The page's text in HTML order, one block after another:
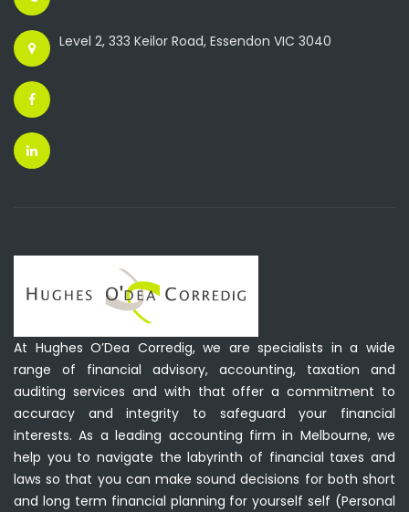
Level 2, 333 Keilor Road, Essendon VIC 3040
At Hughes O’Dea Corredig, we are specialists in a wide
range of financial advisory, accounting, taxation and
auditing services and with that offer a commitment to
accuracy and integrity to safeguard your financial
interests. As a leading accounting firm in Melbourne, we
help you to navigate the labyrinth of financial taxes and
laws so that you can make sound decisions for both short
and long term financial planning for yourself self (Personal